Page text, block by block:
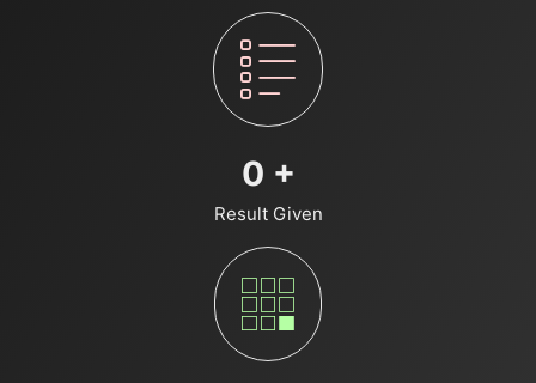
0 +
Result Given